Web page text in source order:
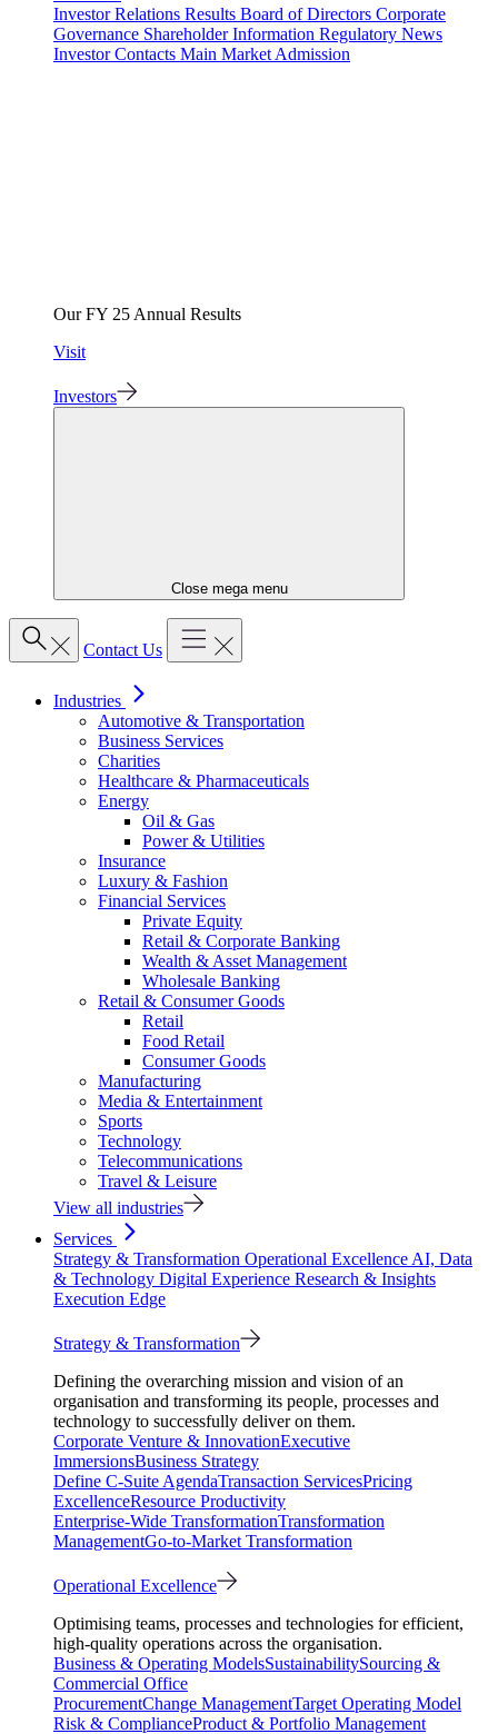
Investor Relations Results Board of Directors Corporate
Governance Shareholder Information Regulatory News
Investor Contacts Main Market Admission
Our FY 25 Annual Results
Visit
Investors
Close mega menu
Contact Us
Industries
Automotive & Transportation
Business Services
Charities
Healthcare & Pharmaceuticals
Energy
Oil & Gas
Power & Utilities
Insurance
Luxury & Fashion
Financial Services
Private Equity
Retail & Corporate Banking
Wealth & Asset Management
Wholesale Banking
Retail & Consumer Goods
Retail
Food Retail
Consumer Goods
Manufacturing
Media & Entertainment
Sports
Technology
Telecommunications
Travel & Leisure
View all industries
Services
Strategy & Transformation Operational Excellence AI, Data
& Technology Digital Experience Research & Insights
Execution Edge
Strategy & Transformation
Defining the overarching mission and vision of an
organisation and transforming its people, processes and
technology to successfully deliver on them.
Corporate Venture & InnovationExecutive
ImmersionsBusiness Strategy
Define C-Suite AgendaTransaction ServicesPricing
ExcellenceResource Productivity
Enterprise-Wide TransformationTransformation
ManagementGo-to-Market Transformation
Operational Excellence
Optimising teams, processes and technologies for efficient,
high-quality operations across the organisation.
Business & Operating ModelsSustainabilitySourcing &
Commercial Office
ProcurementChange ManagementTarget Operating Model
Risk & ComplianceProduct & Portfolio Management